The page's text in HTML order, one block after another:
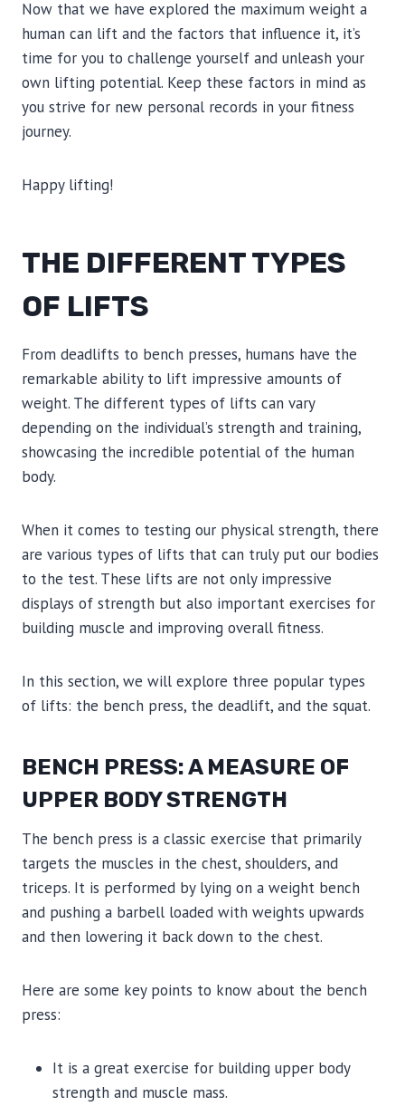
Now that we have explored the maximum weight a
human can lift and the factors that influence it, it’s
time for you to challenge yourself and unleash your
own lifting potential. Keep these factors in mind as
you strive for new personal records in your fitness
journey.
Happy lifting!
THE DIFFERENT TYPES
OF LIFTS
From deadlifts to bench presses, humans have the
remarkable ability to lift impressive amounts of
weight. The different types of lifts can vary
depending on the individual’s strength and training,
showcasing the incredible potential of the human
body.
When it comes to testing our physical strength, there
are various types of lifts that can truly put our bodies
to the test. These lifts are not only impressive
displays of strength but also important exercises for
building muscle and improving overall fitness.
In this section, we will explore three popular types
of lifts: the bench press, the deadlift, and the squat.
BENCH PRESS: A MEASURE OF
UPPER BODY STRENGTH
The bench press is a classic exercise that primarily
targets the muscles in the chest, shoulders, and
triceps. It is performed by lying on a weight bench
and pushing a barbell loaded with weights upwards
and then lowering it back down to the chest.
Here are some key points to know about the bench
press:
It is a great exercise for building upper body
strength and muscle mass.